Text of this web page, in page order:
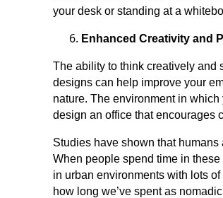
your desk or standing at a
Enhanced Creativity and
The ability to think creatively and
designs can help improve your
nature. The environment in
design an office that encourages
Studies have shown that
When people spend time in
in urban environments with lots
how long we’ve spent as